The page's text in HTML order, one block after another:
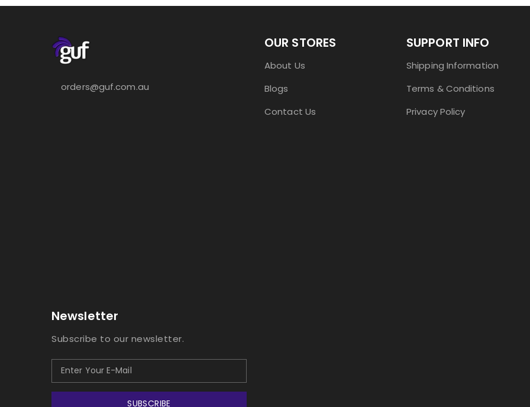
orders@guf.com.au
OUR STORES
About Us
Blogs
Contact Us
SUPPORT INFO
Shipping Information
Terms & Conditions
Privacy Policy
Newsletter
Subscribe to our newsletter.
SUBSCRIBE